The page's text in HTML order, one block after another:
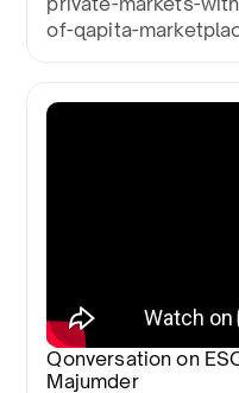
of-qapita-
Qonversation on
Majumder